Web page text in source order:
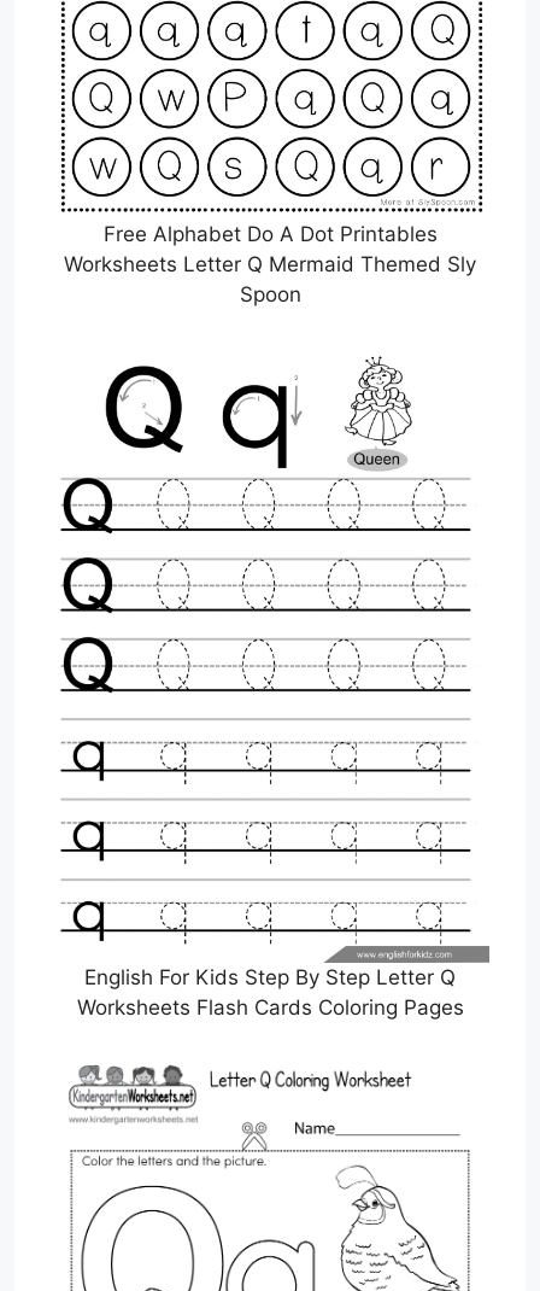
Free Alphabet Do A Dot Printables
Worksheets Letter Q Mermaid Themed Sly
Spoon
English For Kids Step By Step Letter Q
Worksheets Flash Cards Coloring Pages